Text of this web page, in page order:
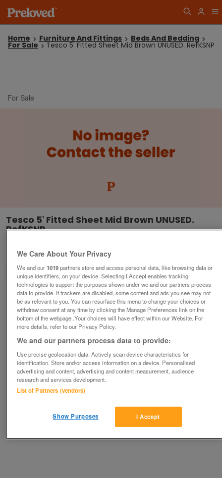
Home Furniture And Fittings Beds And Bedding
For Sale Tesco 5' Fitted Sheet Mid Brown UNUSED. RefKSNP
For Sale
Tesco 5' Fitted Sheet Mid Brown UNUSED.
RefKSNP
Ampthill, Bedfordshire
Good2Go
Contact seller
Save Share
Advertisements
We Care About Your Privacy
We and our1019partners store and access personal data, like browsing data or
unique identifiers, on your device. Selecting I Accept enables tracking
technologies to support the purposes shown under we and our partners process
data to provide. If trackers are disabled, some content and ads you see may not
be as relevant to you. You can resurface this menu to change your choices or
withdraw consent at any time by clicking the Manage Preferences link on the
bottom of the webpage .Your choices will have effect within our Website. For
more details, refer to our Privacy Policy.
We and our partners process data to provide:
Use precise geolocation data. Actively scan device characteristics for
identification. Store and/or access information on a device. Personalised
advertising and content, advertising and content measurement, audience
research and services development.
List of Partners (vendors)
I Accept
Show Purposes